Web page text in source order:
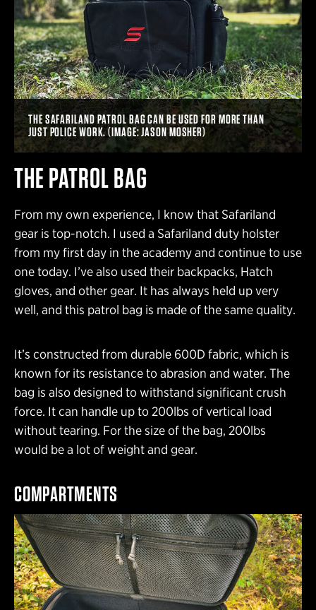
THE SAFARILAND PATROL BAG CAN BE USED FOR MORE THAN
JUST POLICE WORK. (IMAGE: JASON MOSHER)
THE PATROL BAG
From my own experience, I know that Safariland
gear is top-notch. I used a Safariland duty holster
from my first day in the academy and continue to use
one today. I’ve also used their backpacks, Hatch
gloves, and other gear. It has always held up very
well, and this patrol bag is made of the same quality.
It’s constructed from durable 600D fabric, which is
known for its resistance to abrasion and water. The
bag is also designed to withstand significant crush
force. It can handle up to 200lbs of vertical load
without tearing. For the size of the bag, 200lbs
would be a lot of weight and gear.
COMPARTMENTS